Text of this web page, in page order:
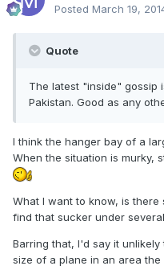
Posted March 19,
Quote
The latest "inside" gossip
Pakistan. Good as any
I think the hanger bay of a
When the situation is murky,
What I want to know, is
find that sucker under
Barring that, I'd say it
size of a plane in an area the